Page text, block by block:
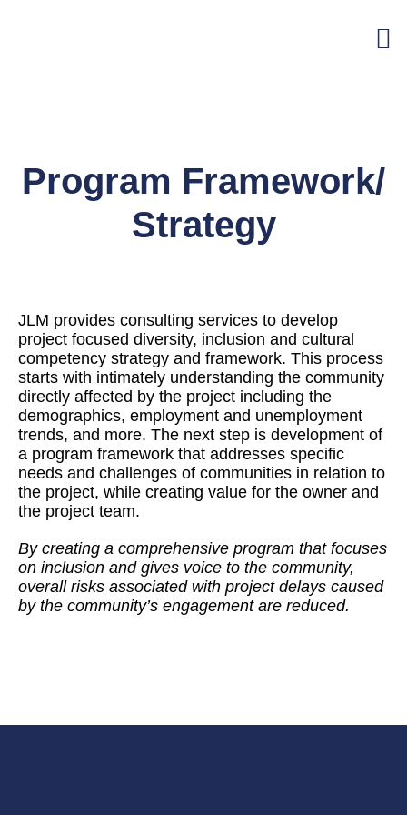
Program Framework/
Strategy
JLM provides consulting services to develop
project focused diversity, inclusion and cultural
competency strategy and framework. This process
starts with intimately understanding the community
directly affected by the project including the
demographics, employment and unemployment
trends, and more. The next step is development of
a program framework that addresses specific
needs and challenges of communities in relation to
the project, while creating value for the owner and
the project team.
By creating a comprehensive program that focuses
on inclusion and gives voice to the community,
overall risks associated with project delays caused
by the community’s engagement are reduced.